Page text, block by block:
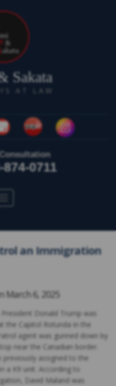
Sakata
AT LAW
874-0711
an Immigration
March 6, 2025
Donald Trump was
the Capitol Rotunda in the
agent was gunned down by
near the Canadian border.
previously assigned to the
a K9 unit. According to
David Maland was